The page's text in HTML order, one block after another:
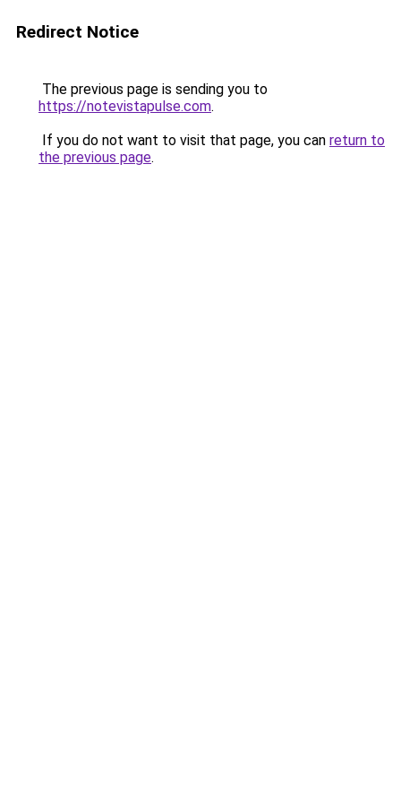
Redirect Notice
The previous page is sending you to
https://notevistapulse.com.
If you do not want to visit that page, you can return to
the previous page.